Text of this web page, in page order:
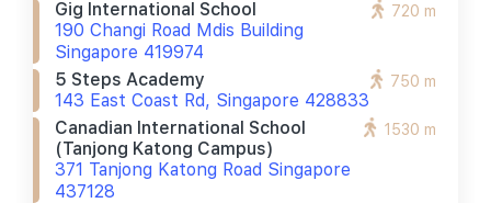
Gig International School
190 Changi Road Mdis Building
Singapore 419974
720 m
5 Steps Academy
143 East Coast Rd, Singapore 428833
750 m
Canadian International School
(tanjong Katong Campus)
371 Tanjong Katong Road Singapore
437128
1530 m